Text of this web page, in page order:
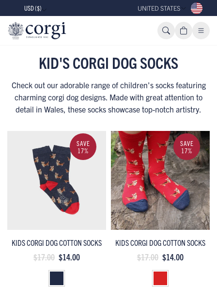
USD ($) UNITED STATES
KID'S CORGI DOG SOCKS
Check out our adorable range of children's socks featuring
charming corgi dog designs. Made with great attention to
detail in Wales, these socks showcase top-notch artistry.
SAVE
17%
KIDS CORGI DOG COTTON SOCKS
$17.00 $14.00
SAVE
17%
KIDS CORGI DOG COTTON SOCKS
$17.00 $14.00